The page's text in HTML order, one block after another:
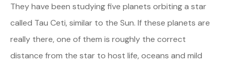
They have been studying five planets orbiting a star
called Tau Ceti, similar to the Sun. If these planets are
really there, one of them is roughly the correct
distance from the star to host life, oceans and mild